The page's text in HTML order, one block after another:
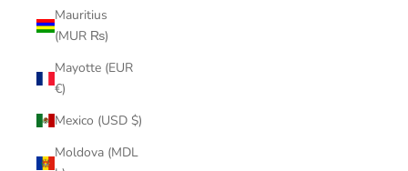
Mauritius
(MUR ₨)
Mayotte (EUR
€)
Mexico (USD $)
Moldova (MDL